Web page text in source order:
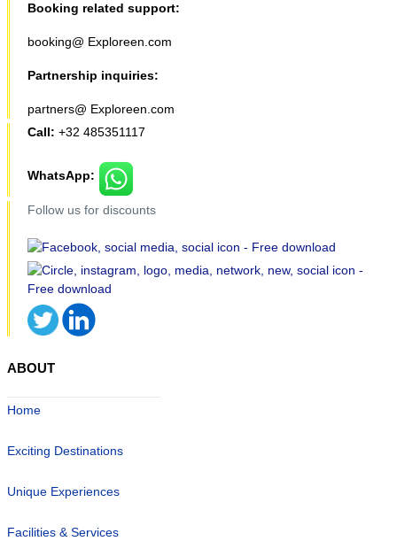
Booking related support:
booking@ Exploreen.com
Partnership inquiries:
partners@ Exploreen.com
Call: +32 485351117
WhatsApp:
Follow us for discounts
ABOUT
Home
Exciting Destinations
Unique Experiences
Facilities & Services